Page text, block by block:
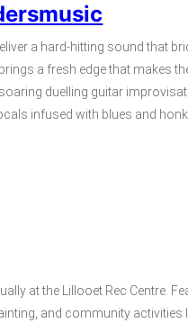
a hard-hitting sound that
a fresh edge that makes
duelling guitar
infused with blues and
at the Lillooet Rec Centre.
and community activities